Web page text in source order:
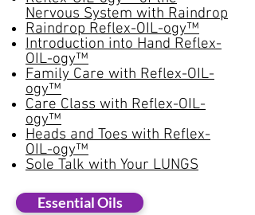
Nervous System with Raindrop
Raindrop Reflex-OIL-ogy™
Introduction into Hand Reflex-
OIL-ogy™
Family Care with Reflex-OIL-
ogy™
Care Class with Reflex-OIL-
ogy™
Heads and Toes with Reflex-
OIL-ogy™
Sole Talk with Your LUNGS​
Essential Oils